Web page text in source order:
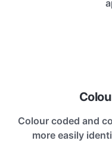
Colour coded and
more easily